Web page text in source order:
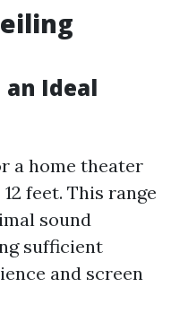
an Ideal
a home theater
feet. This range
sound
sufficient
and screen